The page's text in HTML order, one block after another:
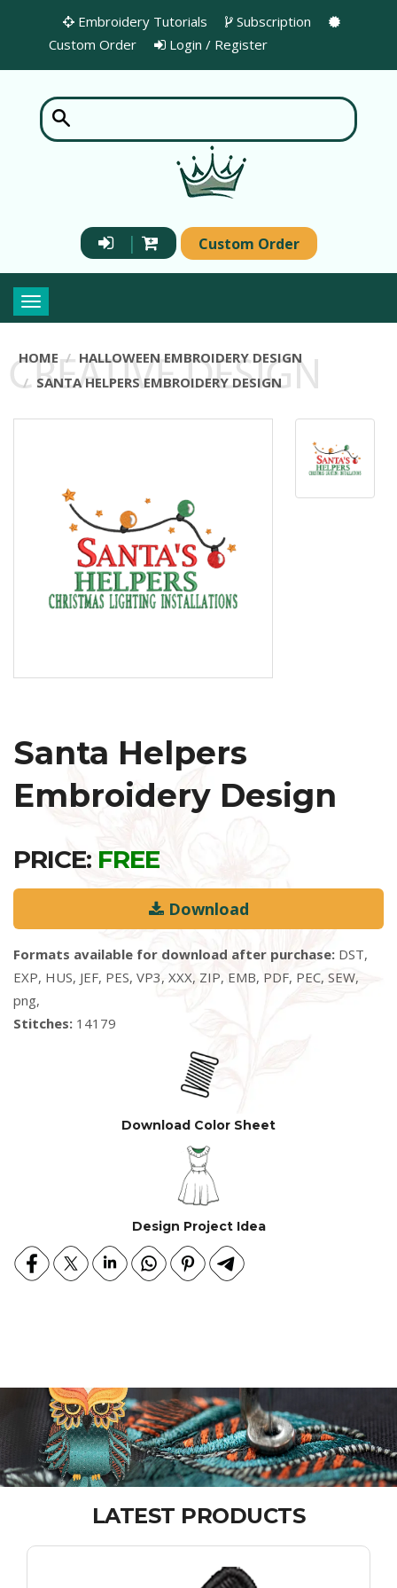
Embroidery Tutorials
Subscription
Custom Order
Login / Register
| Custom Order
Toggle
HOME
HALLOWEEN EMBROIDERY DESIGN
SANTA HELPERS EMBROIDERY DESIGN
Santa Helpers
Embroidery Design
PRICE: FREE
Download
Formats available for download after purchase: DST,
EXP, HUS, JEF, PES, VP3, XXX, ZIP, EMB, PDF, PEC, SEW,
png,
Stitches: 14179
Download Color Sheet
Design Project Idea
LATEST PRODUCTS